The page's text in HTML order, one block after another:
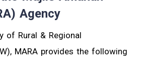
Agency
of Rural & Regional
MARA provides the following